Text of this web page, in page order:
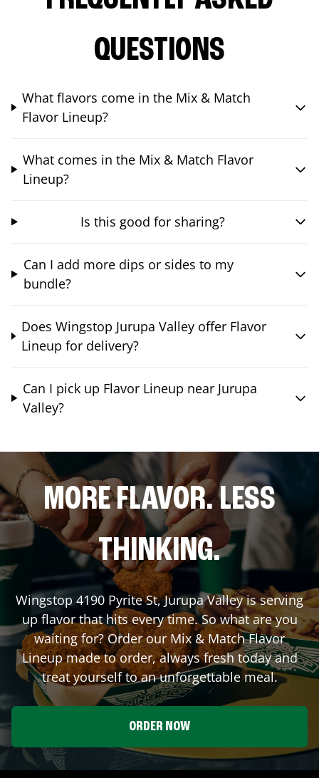
QUESTIONS
What flavors come in the Mix & Match
Flavor Lineup?
What comes in the Mix & Match Flavor
Lineup?
Is this good for sharing?
Can I add more dips or sides to my
bundle?
Does Wingstop Jurupa Valley offer Flavor
Lineup for delivery?
Can I pick up Flavor Lineup near Jurupa
Valley?
MORE FLAVOR. LESS
THINKING.
Wingstop 4190 Pyrite St,Jurupa Valleyis serving
up flavor that hits every time. So what are you
waiting for? Order our Mix & Match Flavor
Lineup made to order, always fresh today and
treat yourself to an unforgettable meal.
ORDER NOW